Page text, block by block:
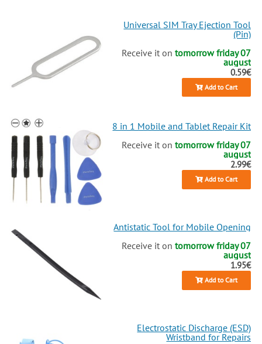
Universal SIM Tray Ejection Tool
(Pin)
Receive it ontomorrow friday 07
august
0.59€
Add to Cart
8 in 1 Mobile and Tablet Repair Kit
Receive it ontomorrow friday 07
august
2.99€
Add to Cart
Antistatic Tool for Mobile Opening
Receive it ontomorrow friday 07
august
1.95€
Add to Cart
Electrostatic Discharge (ESD)
Wristband for Repairs